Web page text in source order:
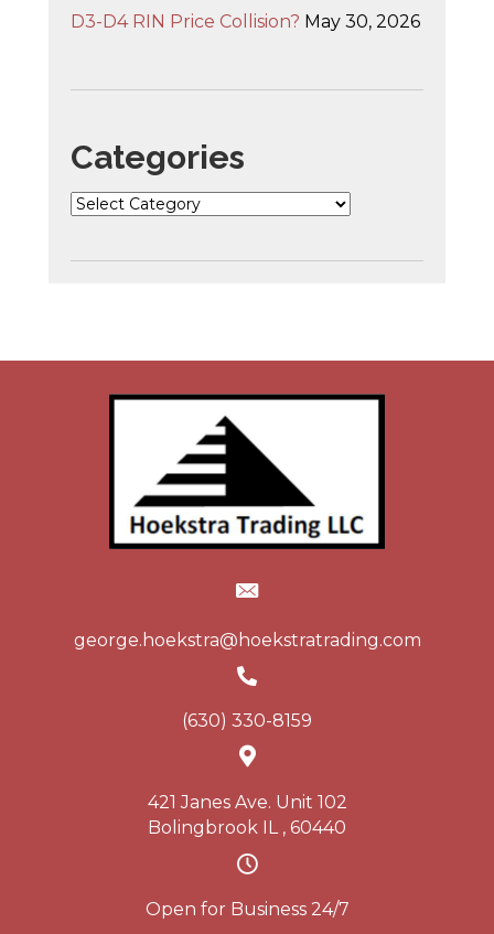
D3-D4 RIN Price Collision? May 30, 2026
Categories
Categories
george.hoekstra@hoekstratrading.com
(630) 330-8159
421 Janes Ave. Unit 102
Bolingbrook IL , 60440
Open for Business 24/7